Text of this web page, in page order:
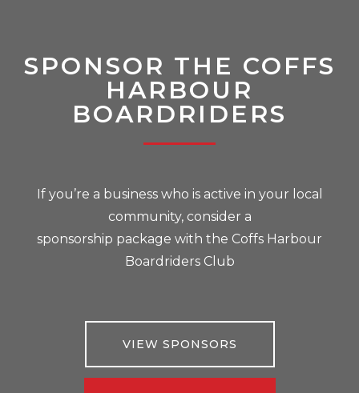
SPONSOR THE COFFS
HARBOUR
BOARDRIDERS
If you’re a business who is active in your local
community, consider a
sponsorship package with the Coffs Harbour
Boardriders Club
VIEW SPONSORS